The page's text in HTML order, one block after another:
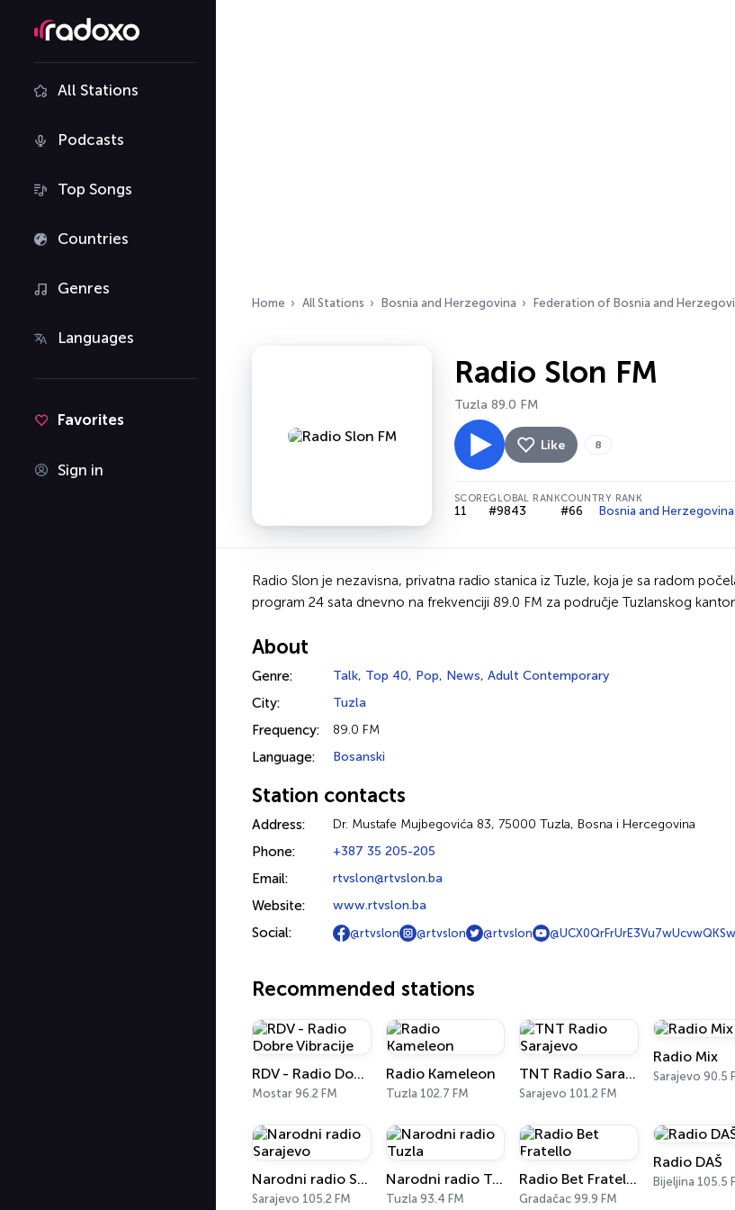
All Stations
Podcasts
Top Songs
Countries
Genres
Languages
Favorites
Sign in
Home All Stations Bosnia and Herzegovina Federation of Bosnia and
Radio Slon FM
Tuzla 89.0 FM
Like 8
SCORE
11
GLOBAL RANK
#9843
COUNTRY RANK
#66 Bosnia and Herzegovina
Radio Slon je nezavisna, privatna radio stanica iz Tuzle, koja je sa radom
program 24 sata dnevno na frekvenciji 89.0 FM za područje Tuzlanskog
About
Genre: Talk, Top 40, Pop, News, Adult Contemporary
City: Tuzla
Frequency: 89.0 FM
Language: Bosanski
Station contacts
Address: Dr. Mustafe Mujbegovića 83, 75000 Tuzla, Bosna i Hercegovina
Phone: +387 35 205-205
Email: rtvslon@rtvslon.ba
Website: www.rtvslon.ba
Social: @rtvslon @rtvslon @rtvslon @UCX0QrFrUrE3Vu7wUcvwQKSw
Recommended stations
RDV - Radio Dobre Vibracije
Mostar 96.2 FM
Radio Kameleon
Tuzla 102.7 FM
TNT Radio Sarajevo
Sarajevo 101.2 FM
Radio Mix
Sarajevo 90.5
Narodni radio Sarajevo
Sarajevo 105.2 FM
Narodni radio Tuzla
Tuzla 93.4 FM
Radio Bet Fratello
Gradačac 99.9 FM
Radio DAŠ
Bijeljina 105.5